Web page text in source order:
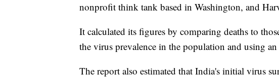
nonprofit think tank based in Washington, and
It calculated its figures by comparing deaths to
the virus prevalence in the population and using
The report also estimated that India's initial virus